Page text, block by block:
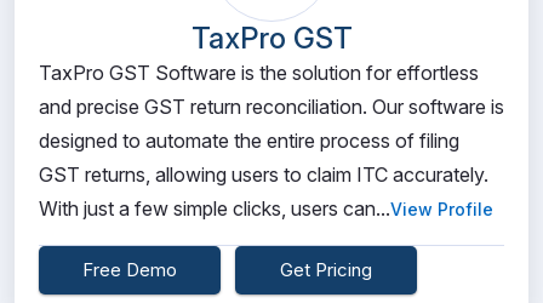
TaxPro GST
TaxPro GST Software is the solution for effortless
and precise GST return reconciliation. Our software is
designed to automate the entire process of filing
GST returns, allowing users to claim ITC accurately.
With just a few simple clicks, users can...View Profile
Free Demo Get Pricing